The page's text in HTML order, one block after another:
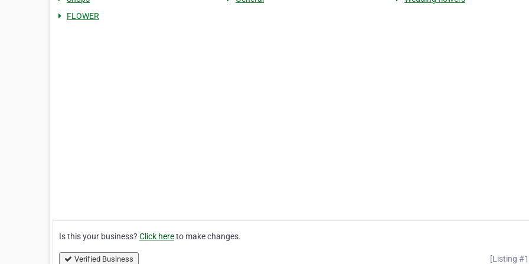
FLOWER
Is this your business? Click hereto make changes.
Verified Business [Listing